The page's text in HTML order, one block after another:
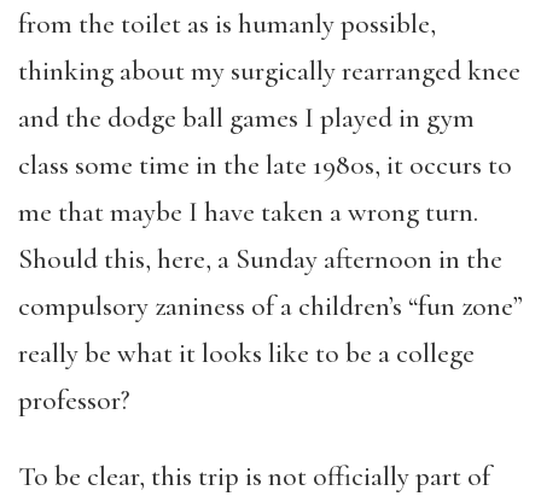
from the toilet as is humanly possible,
thinking about my surgically rearranged knee
and the dodge ball games I played in gym
class some time in the late 1980s, it occurs to
me that maybe I have taken a wrong turn.
Should this, here, a Sunday afternoon in the
compulsory zaniness of a children’s “fun zone”
really be what it looks like to be a college
professor?
To be clear, this trip is not officially part of